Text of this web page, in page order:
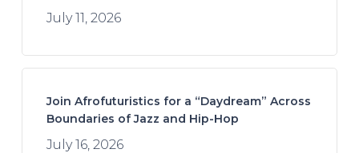
July 11, 2026
Join Afrofuturistics for a “Daydream” Across
Boundaries of Jazz and Hip-Hop
July 16, 2026